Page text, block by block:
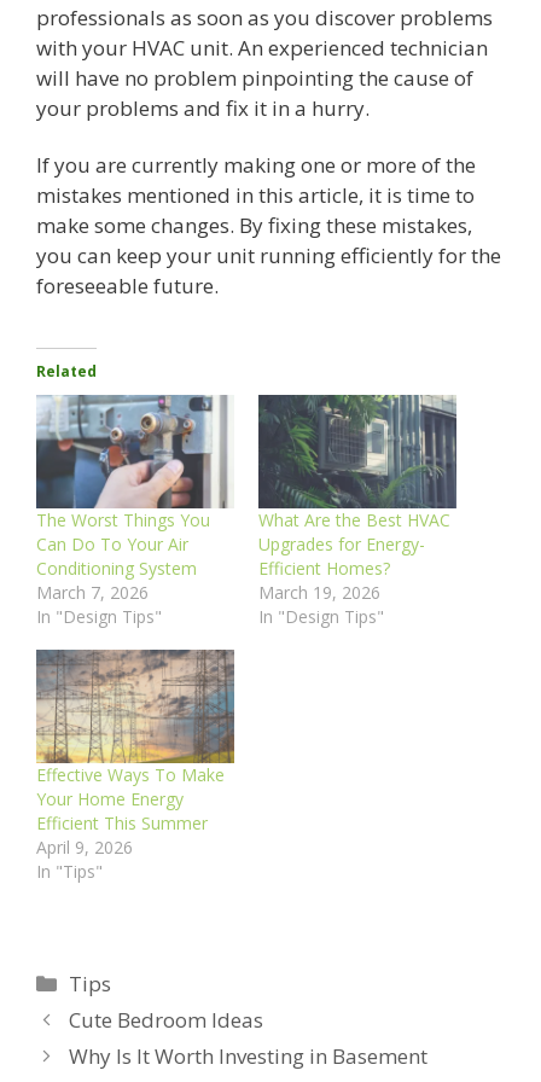
professionals as soon as you discover problems
with your HVAC unit. An experienced technician
will have no problem pinpointing the cause of
your problems and fix it in a hurry.
If you are currently making one or more of the
mistakes mentioned in this article, it is time to
make some changes. By fixing these mistakes,
you can keep your unit running efficiently for the
foreseeable future.
Related
The Worst Things You
Can Do To Your Air
Conditioning System
March 7, 2026
In "Design Tips"
What Are the Best HVAC
Upgrades for Energy-
Efficient Homes?
March 19, 2026
In "Design Tips"
Effective Ways To Make
Your Home Energy
Efficient This Summer
April 9, 2026
In "Tips"
Categories
Tips
Cute Bedroom Ideas
Why Is It Worth Investing in Basement